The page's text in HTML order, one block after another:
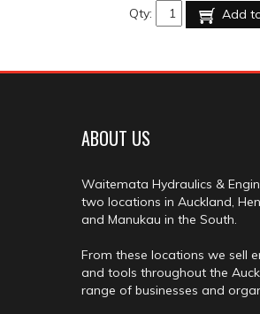
Qty: Add
ABOUT US
Waitemata Hydraulics &
two locations in Auckland,
and Manukau in the South.
From these locations we sell
and tools throughout the
range of businesses and